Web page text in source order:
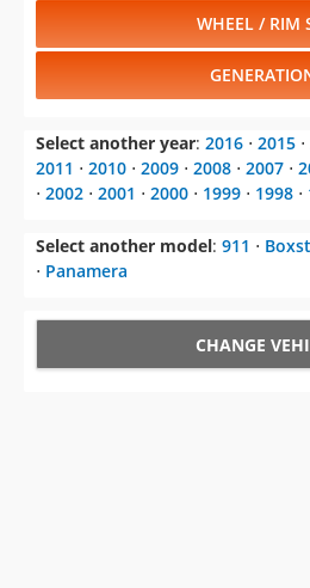
WHEEL / RIM
Select another year: 2016 ⋅ 2015 ⋅
2011 ⋅ 2010 ⋅ 2009 ⋅ 2008 ⋅ 2007 ⋅
⋅ 2002 ⋅ 2001 ⋅ 2000 ⋅ 1999 ⋅ 1998 ⋅
Select another model: 911 ⋅
⋅ Panamera
CHANGE